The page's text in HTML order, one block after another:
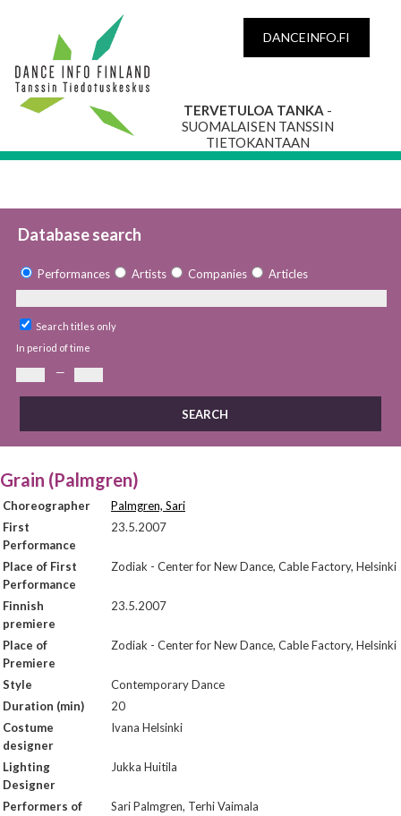
DANCEINFO.FI
TERVETULOA TANKA -
SUOMALAISEN TANSSIN
TIETOKANTAAN
Database search
Performances Artists Companies Articles
Search titles only
In period of time
—
Grain (Palmgren)
Choreographer
Palmgren, Sari
First
Performance
23.5.2007
Place of First
Performance
Zodiak - Center for New Dance, Cable Factory, Helsinki
Finnish
premiere
23.5.2007
Place of
Premiere
Zodiak - Center for New Dance, Cable Factory, Helsinki
Style
Contemporary Dance
Duration (min)
20
Costume
designer
Ivana Helsinki
Lighting
Designer
Jukka Huitila
Performers of
Sari Palmgren, Terhi Vaimala